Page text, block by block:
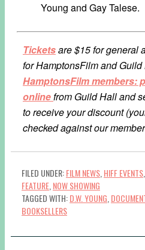
Young and Gay Talese.
Ticketsare $15 for general
for HamptonsFilm and
HamptonsFilm members:
onlinefrom Guild Hall and
to receive your discount
checked against our
FILED UNDER:FILM NEWS,HIFF EVENTS,
FEATURE,NOW SHOWING
TAGGED WITH:D.W. YOUNG,
BOOKSELLERS